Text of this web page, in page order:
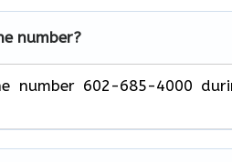
number?
number 602-685-4000